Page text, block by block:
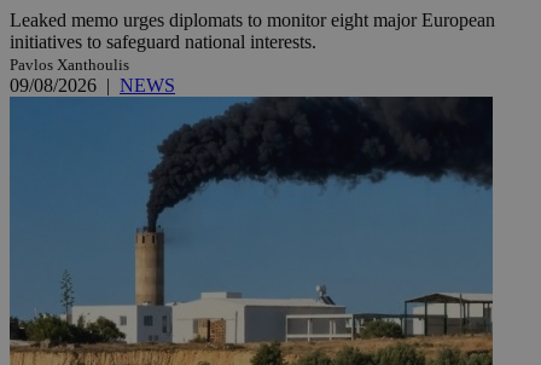
Leaked memo urges diplomats to monitor eight major European
initiatives to safeguard national interests.
Pavlos Xanthoulis
09/08/2026 | NEWS